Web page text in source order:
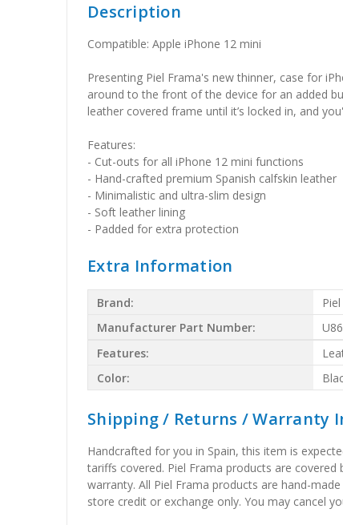
Description
Compatible: Apple iPhone 12 mini
Presenting Piel Frama's new thinner, case for
around to the front of the device for an added
leather covered frame until it’s locked in, and
Features:
- Cut-outs for all iPhone 12 mini functions
- Hand-crafted premium Spanish calfskin leather
- Minimalistic and ultra-slim design
- Soft leather lining
- Padded for extra protection
Extra Information
Brand:
Manufacturer Part Number:
Features:
Color:
Shipping / Returns / Warranty
Handcrafted for you in Spain, this item is
tariffs covered. Piel Frama products are
warranty. All Piel Frama products are hand-
store credit or exchange only. You may cancel